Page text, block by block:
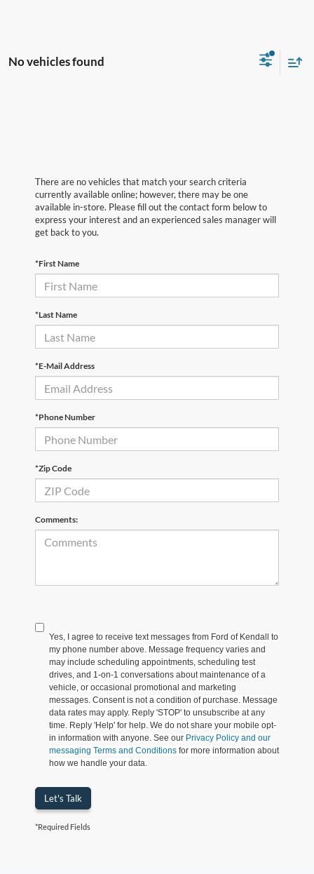
No vehicles found
There are no vehicles that match your search criteria
currently available online; however, there may be one
available in-store. Please fill out the contact form below to
express your interest and an experienced sales manager will
get back to you.
*First Name
*Last Name
*E-Mail Address
*Phone Number
*Zip Code
Comments:
Yes, I agree to receive text messages from Ford of Kendall to
my phone number above. Message frequency varies and
may include scheduling appointments, scheduling test
drives, and 1-on-1 conversations about maintenance of a
vehicle, or occasional promotional and marketing
messages. Consent is not a condition of purchase. Message
data rates may apply. Reply 'STOP' to unsubscribe at any
time. Reply 'Help' for help. We do not share your mobile opt-
in information with anyone. See our Privacy Policy and our
messaging Terms and Conditions for more information about
how we handle your data.
Let's Talk
*Required Fields